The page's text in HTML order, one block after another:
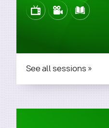
ImageImageImage
See all sessions »